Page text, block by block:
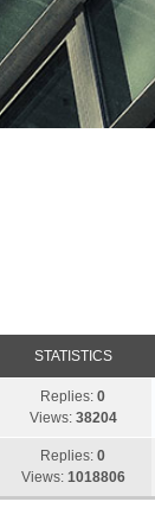
STATISTICS
Replies:0
Views: 38204
Replies:0
Views: 1018806